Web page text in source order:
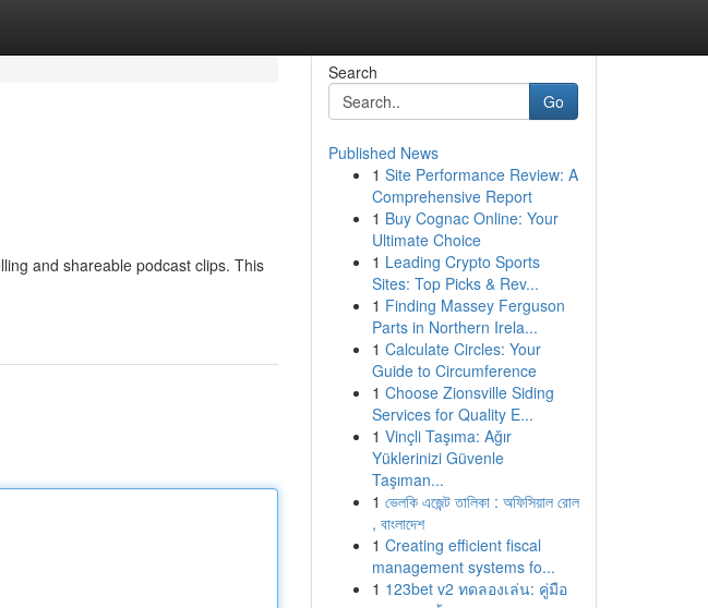
and shareable podcast clips. This
Search
Go
Published News
1 Site Performance Review: A
Comprehensive Report
1 Buy Cognac Online: Your
Ultimate Choice
1 Leading Crypto Sports
Sites: Top Picks & Rev...
1 Finding Massey Ferguson
Parts in Northern Irela...
1 Calculate Circles: Your
Guide to Circumference
1 Choose Zionsville Siding
Services for Quality E...
1 Vinçli Taşıma: Ağır
Yüklerinizi Güvenle
Taşıman...
1 ভেলকি এজেন্ট তালিকা : অফিসিয়াল রোল
, বাংলাদেশ
1 Creating efficient fiscal
management systems fo...
1 123bet v2 ทดลองเล่น: คู่มือ